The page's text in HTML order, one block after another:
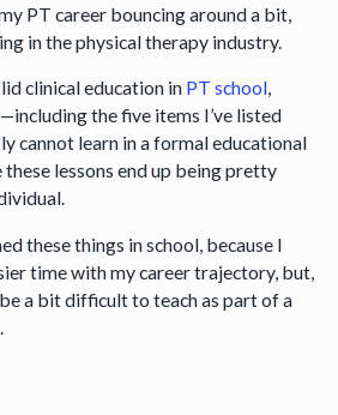
PT career bouncing around a bit,
in the physical therapy industry.
clinical education in PT school,
the five items I’ve listed
cannot learn in a formal educational
lessons end up being pretty
these things in school, because I
time with my career trajectory, but,
be a bit difficult to teach as part of a